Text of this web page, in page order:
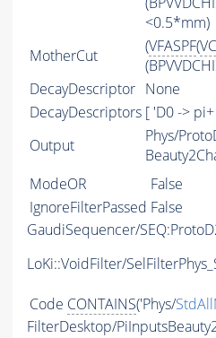
<0.5*mm)
MotherCut
(VFASPF(
DecayDescriptor None
DecayDescriptors [ 'D0 ->
Output
Phys/
ModeOR
False
IgnoreFilterPassed False
GaudiSequencer/
LoKi::VoidFilter/
Code CONTAINS('Phys/
FilterDesktop/